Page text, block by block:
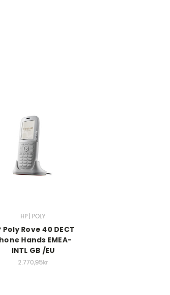
HP | POLY
Poly Rove 40 DECT
Hands EMEA-
INTL GB /EU
2.770,95kr